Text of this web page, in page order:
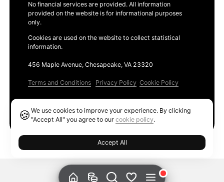
No financial services are provided. All information
provided on the website is for informational purposes
only.
Cookies are used on the website to collect statistical
information.
456 Maple Avenue, Chesapeake, VA 23320
Terms and Conditions Privacy Policy Cookie Policy
🍪We use cookies to improve your experience. By clicking
"Accept All" you agree to ourcookie policy.
Accept All
Ethereum GAS Tracker